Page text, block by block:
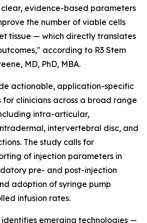
evidence-based parameters
the number of viable cells
tissue — which directly translates
according to R3 Stem
MD, PhD, MBA.
actionable, application-specific
for clinicians across a broad range
intra-articular,
intervertebral disc, and
The study calls for
of injection parameters in
pre- and post-injection
adoption of syringe pump
infusion rates.
identifies emerging technologies —